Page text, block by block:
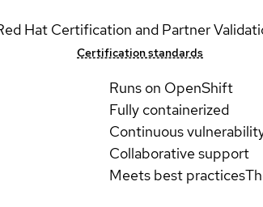
Hat Certification and Partner
Certification standards
Runs on OpenShift
Fully containerized
Continuous
Collaborative support
Meets best practices